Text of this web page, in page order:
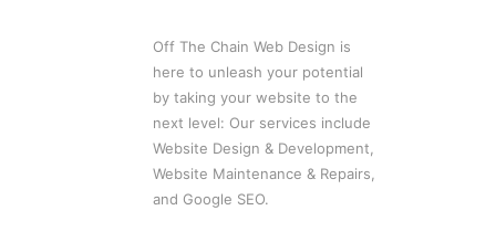
Off The Chain Web Design is
here to unleash your potential
by taking your website to the
next level: Our services include
Website Design & Development,
Website Maintenance & Repairs,
and Google SEO.